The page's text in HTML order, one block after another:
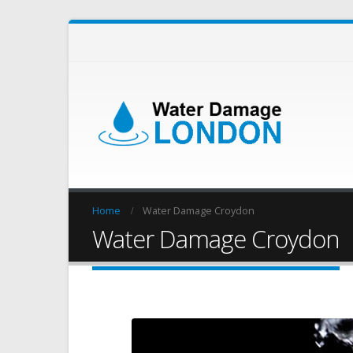
Home Water Damage Croydon
Water Damage Croydon